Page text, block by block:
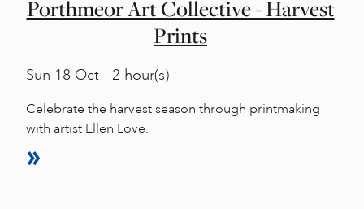
Porthmeor Art Collective - Harvest
Prints
Sun 18 Oct - 2 hour(s)
Celebrate the harvest season through printmaking
with artist Ellen Love.